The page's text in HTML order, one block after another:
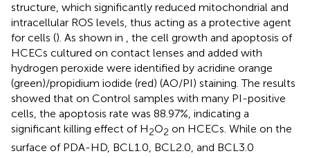
structure, which significantly reduced mitochondrial and
intracellular ROS levels, thus acting as a protective agent
for cells (). As shown in , the cell growth and apoptosis of
HCECs cultured on contact lenses and added with
hydrogen peroxide were identified by acridine orange
(green)/propidium iodide (red) (AO/PI) staining. The results
showed that on Control samples with many PI-positive
cells, the apoptosis rate was 88.97%, indicating a
significant killing effect of H2O2 on HCECs. While on the
surface of PDA-HD, BCL1.0, BCL2.0, and BCL3.0